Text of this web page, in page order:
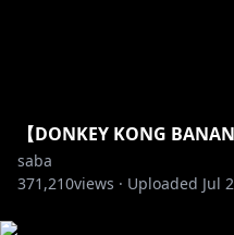
【DONKEY KONG
saba
371,210views · Uploaded Jul